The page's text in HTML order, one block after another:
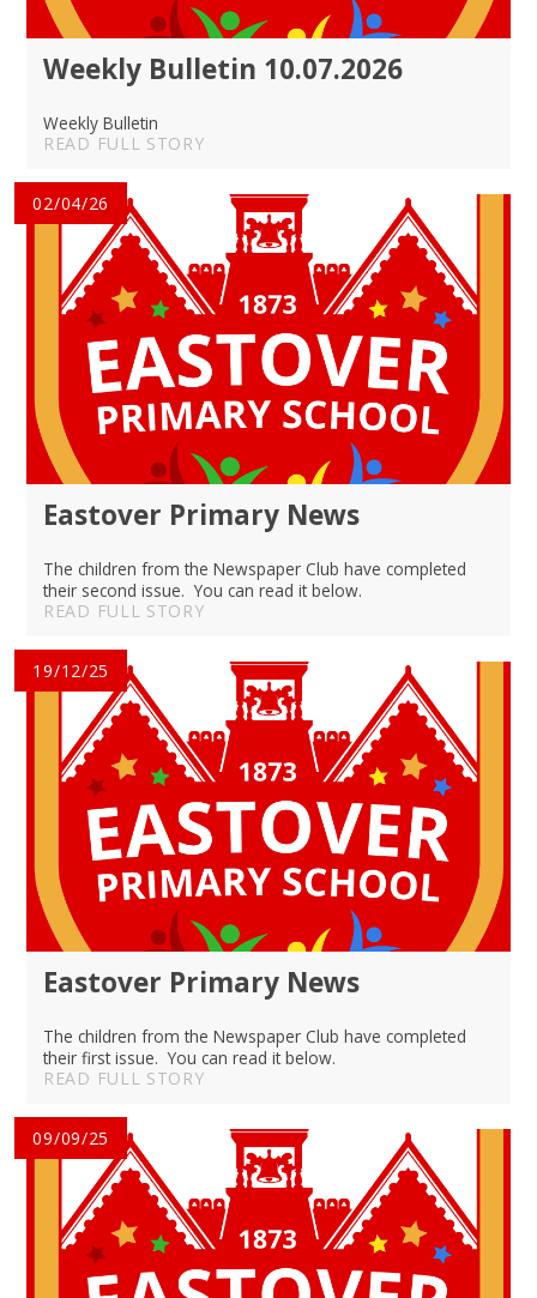
Weekly Bulletin 10.07.2026
Weekly Bulletin
READ FULL STORY
02/04/26
Eastover Primary News
The children from the Newspaper Club have completed
their second issue. You can read it below.
READ FULL STORY
19/12/25
Eastover Primary News
The children from the Newspaper Club have completed
their first issue. You can read it below.
READ FULL STORY
09/09/25